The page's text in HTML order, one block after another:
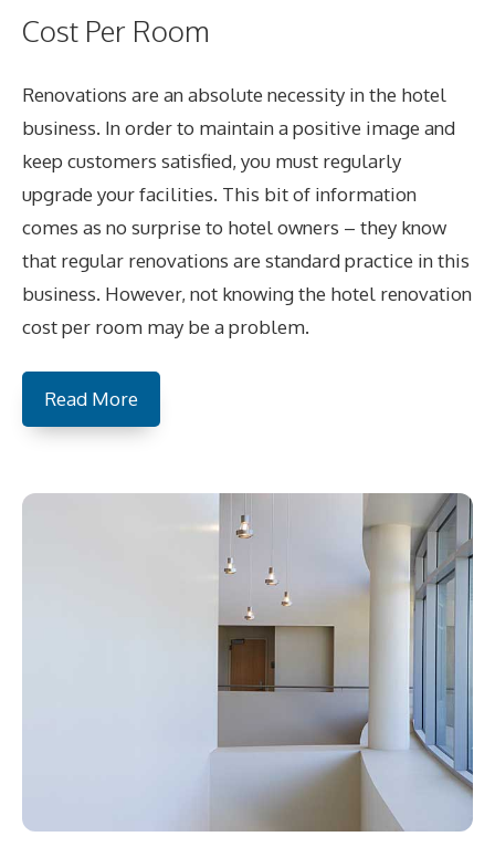
Cost Per Room
Renovations are an absolute necessity in the hotel
business. In order to maintain a positive image and
keep customers satisfied, you must regularly
upgrade your facilities. This bit of information
comes as no surprise to hotel owners – they know
that regular renovations are standard practice in this
business. However, not knowing the hotel renovation
cost per room may be a problem.
Read More